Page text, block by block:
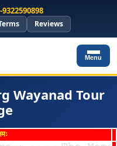
9322590898
Reviews
Menu
Wayanad Tour